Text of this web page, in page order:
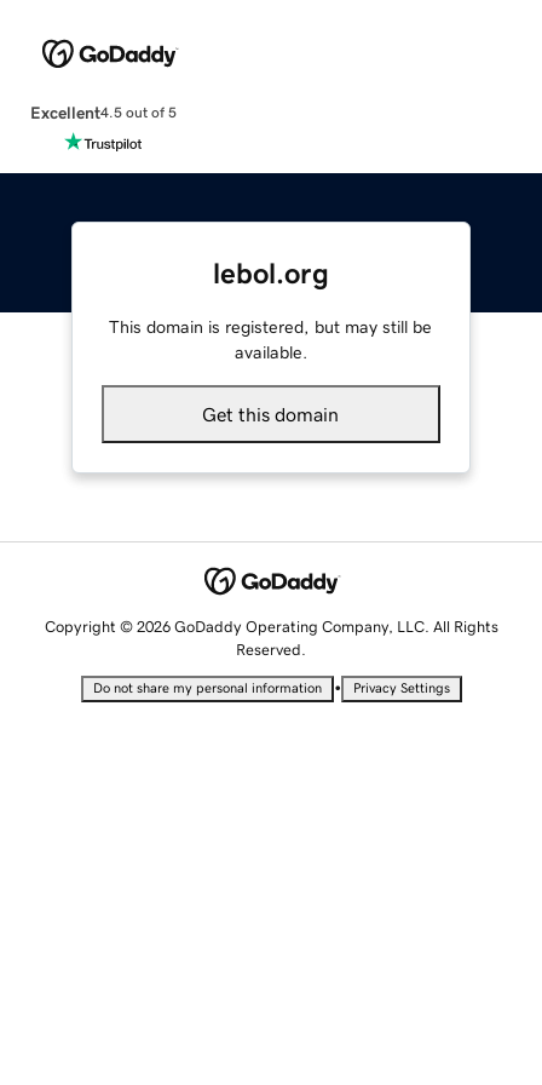
Excellent4.5 out of 5
lebol.org
This domain is registered, but may still be
available.
Get this domain
Copyright © 2026 GoDaddy Operating Company, LLC. All Rights
Reserved.
Do not share my personal information • Privacy Settings